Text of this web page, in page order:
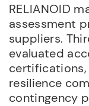
RELIANOID
assessment
suppliers.
evaluated
certifications,
resilience
contingency